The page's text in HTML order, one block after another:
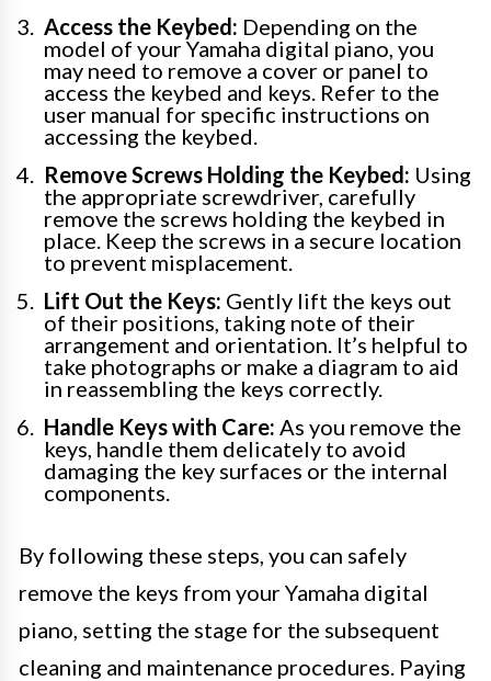
Access the Keybed: Depending on the
model of your Yamaha digital piano, you
may need to remove a cover or panel to
access the keybed and keys. Refer to the
user manual for specific instructions on
accessing the keybed.
Remove Screws Holding the Keybed: Using
the appropriate screwdriver, carefully
remove the screws holding the keybed in
place. Keep the screws in a secure location
to prevent misplacement.
Lift Out the Keys: Gently lift the keys out
of their positions, taking note of their
arrangement and orientation. It’s helpful to
take photographs or make a diagram to aid
in reassembling the keys correctly.
Handle Keys with Care: As you remove the
keys, handle them delicately to avoid
damaging the key surfaces or the internal
components.
By following these steps, you can safely
remove the keys from your Yamaha digital
piano, setting the stage for the subsequent
cleaning and maintenance procedures. Paying